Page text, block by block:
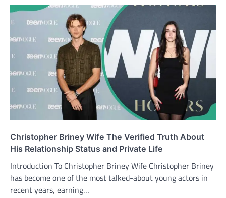
Christopher Briney Wife The Verified Truth About
His Relationship Status and Private Life
Introduction To Christopher Briney Wife Christopher Briney
has become one of the most talked-about young actors in
recent years, earning…